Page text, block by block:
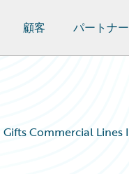
顧客 パートナー
Gifts Commercial